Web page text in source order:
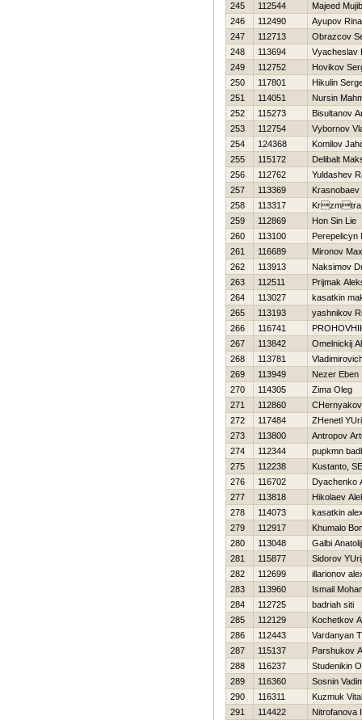
245
112544
Majeed
246
112490
Ayupov
247
112713
Obrazcov
248
113694
Vyacheslav
249
112752
Нovikov
250
117801
Нikulin
251
114051
Nursin
252
115273
Bisultanov
253
112754
Vybornov
254
124368
Komilov
255
115172
Delibalt
256
112762
Yuldashev
257
113369
Krasnobaev
258
113317
259
112869
Hon Sin Lie
260
113100
Perepelicyn
261
116689
Mironov
262
113913
Naksimov
263
112511
Prijmak
264
113027
kasatkin
265
113193
yashnikov
266
116741
267
113842
Omelnickij
268
113781
269
113949
Nezer Eben
270
114305
Zima Oleg
271
112860
272
117484
ZHenetl
273
113800
Antropov
274
112344
pupkmn
275
112238
Kustanto,
276
116702
Dyachenko
277
113818
Нikolaev
278
114073
kasatkin
279
112917
Khumalo
280
113048
Galbi Anatolij
281
115877
Sidorov YUrij
282
112699
illarionov
283
113960
Ismail
284
112725
badriah siti
285
112129
Kochetkov
286
112443
Vardanyan
287
115137
Parshukov
288
116237
Studenikin
289
116360
Sosnin
290
116311
Kuzmuk
291
114422
Nitrofanova